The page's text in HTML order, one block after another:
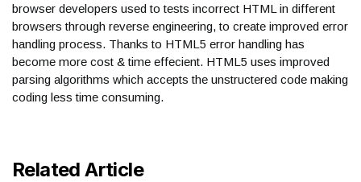
browser developers used to tests incorrect HTML in different
browsers through reverse engineering, to create improved error
handling process. Thanks to HTML5 error handling has
become more cost & time effecient. HTML5 uses improved
parsing algorithms which accepts the unstructered code making
coding less time consuming.
Related Article